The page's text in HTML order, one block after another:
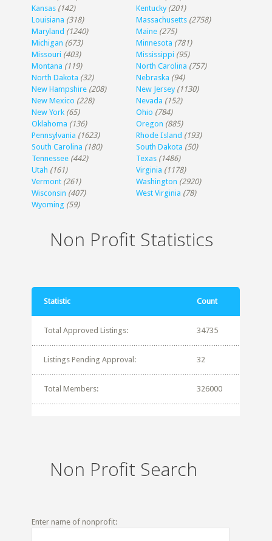
Kansas (142) Kentucky (201)
Louisiana (318) Massachusetts (2758)
Maryland (1240) Maine (275)
Michigan (673) Minnesota (781)
Missouri (403) Mississippi (95)
Montana (119) North Carolina (757)
North Dakota (32) Nebraska (94)
New Hampshire (208) New Jersey (1130)
New Mexico (228) Nevada (152)
New York (65) Ohio (784)
Oklahoma (136) Oregon (885)
Pennsylvania (1623) Rhode Island (193)
South Carolina (180) South Dakota (50)
Tennessee (442) Texas (1486)
Utah (161) Virginia (1178)
Vermont (261) Washington (2920)
Wisconsin (407) West Virginia (78)
Wyoming (59)
Non Profit Statistics
Statistic Count
Total Approved Listings: 34735
Listings Pending Approval: 32
Total Members: 326000
Non Profit Search
Enter name of nonprofit: